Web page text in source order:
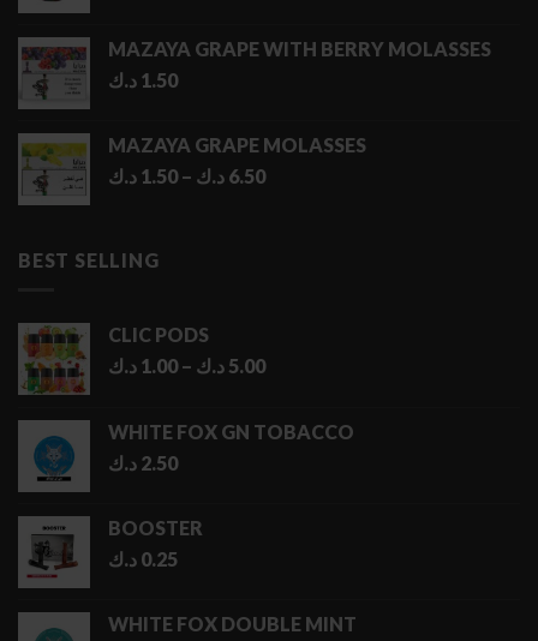
MAZAYA GRAPE WITH BERRY MOLASSES
1.50 د.ك
MAZAYA GRAPE MOLASSES
1.50 د.ك – 6.50 د.ك
Price
BEST SELLING
CLIC PODS
1.00 د.ك – 5.00 د.ك
Price
through
WHITE FOX GN TOBACCO
2.50 د.ك
BOOSTER
0.25 د.ك
WHITE FOX DOUBLE MINT